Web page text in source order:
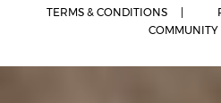
TERMS & CONDITIONS
COMMUNITY